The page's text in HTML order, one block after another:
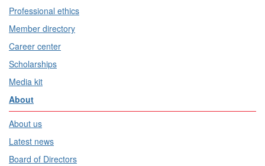
Professional ethics
Member directory
Career center
Scholarships
Media kit
About
About us
Latest news
Board of Directors